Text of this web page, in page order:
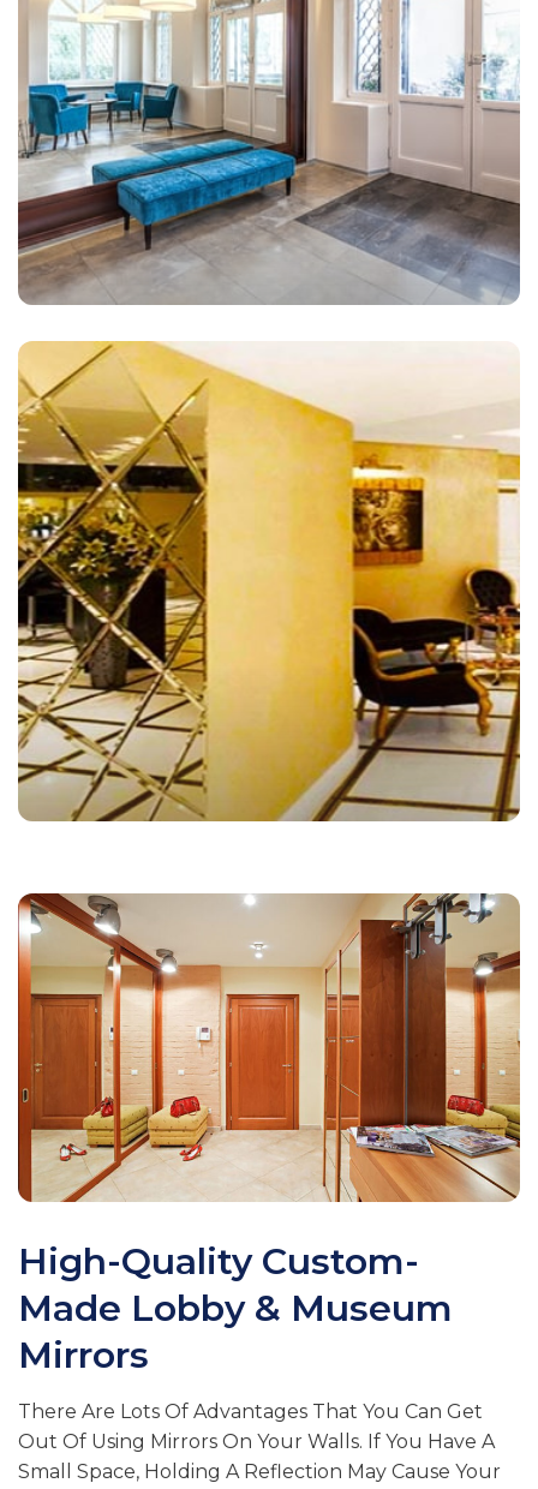
High-Quality Custom-
Made Lobby & Museum
Mirrors
There Are Lots Of Advantages That You Can Get
Out Of Using Mirrors On Your Walls. If You Have A
Small Space, Holding A Reflection May Cause Your